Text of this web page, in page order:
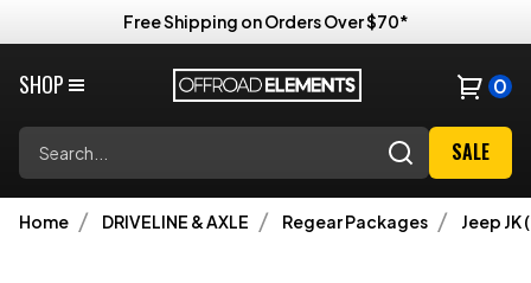
Free Shipping on Orders Over $70*
SHOP 0
SALE
Home DRIVELINE & AXLE Regear Packages Jeep